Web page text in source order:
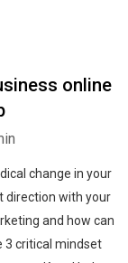
online
change in your
direction with your
and how can
3 critical mindset